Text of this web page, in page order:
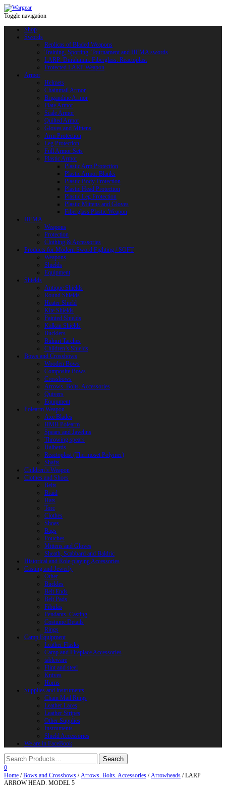
Toggle navigation
Shop
Swords
Replicas of Bladed Weapons
Training, Sporting, Tournament and HEMA swords
LARP: Duralumin. Fiberglass. Reactoplast
Protected LARP Weapon
Armor
Helmets
Chainmail Armor
Brigandine Armor
Plate Armor
Scale Armor
Quilted Armor
Gloves and Mittens
Arm Protection
Leg Protection
Full Armor Sets
Plastic Armor
Plastic Arm Protection
Plastic Armor Blanks
Plastic Body Protection
Plastic Head Protection
Plastic Leg Protection
Plastic Mittens and Gloves
Fiberglass Plastic Weapon
HEMA
Weapons
Protection
Clothing & Accessories
Products for Modern Sword Fighting / SOFT
Weapons
Shields
Equipment
Shields
Antique Shields
Round Shields
Heater Shield
Kite Shields
Painted Shields
Kalkan Shields
Bucklers
Buhurt Tarches
Children’s Shields
Bows and Crossbows
Wooden Bows
Composite Bows
Crossbows
Arrows. Bolts. Accessories
Quivers
Equipment
Polearm Weapon
Axe Blades
HMB Polearm
Spears and Javelins
Throwing spears
Halberds
Reactoplast (Thermoset Polymer)
Shafts
Children’s Weapon
Clothes and Shoes
Belts
Braid
Hats
Torc
Clothes
Shoes
Bags
Pouches
Mittens and Gloves
Sheath, Scabbard and Baldric
Historical and Role-playing Accessories
Casting and Jewerly
Other
Buckles
Belt Ends
Belt Pads
Fibulas
Pendants. Casting
Costume Details
Rings
Camp Equipment
Leather Flasks
Camp and Fireplace Accessories
tableware
Flint and steel
Knives
Horns
Supplies and instruments
Chain Mail Rings
Leather Laces
Leather Stripes
Other Supplies
Instruments
Shield Accessories
We are in FaceBook
0
Home /Bows and Crossbows /Arrows. Bolts. Accessories /Arrowheads / LARP
ARROW HEAD. MODEL 5